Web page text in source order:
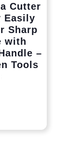
Cutter
Easily
Sharp
with
–
Tools